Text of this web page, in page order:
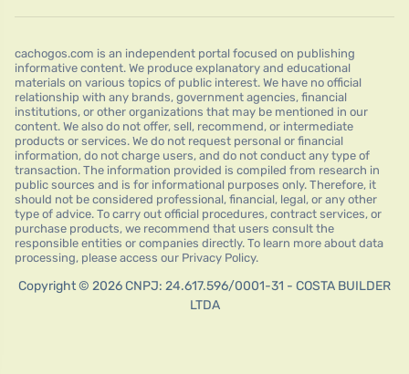
cachogos.com is an independent portal focused on publishing
informative content. We produce explanatory and educational
materials on various topics of public interest. We have no official
relationship with any brands, government agencies, financial
institutions, or other organizations that may be mentioned in our
content. We also do not offer, sell, recommend, or intermediate
products or services. We do not request personal or financial
information, do not charge users, and do not conduct any type of
transaction. The information provided is compiled from research in
public sources and is for informational purposes only. Therefore, it
should not be considered professional, financial, legal, or any other
type of advice. To carry out official procedures, contract services, or
purchase products, we recommend that users consult the
responsible entities or companies directly. To learn more about data
processing, please access our Privacy Policy.
Copyright © 2026 CNPJ: 24.617.596/0001-31 - COSTA BUILDER
LTDA